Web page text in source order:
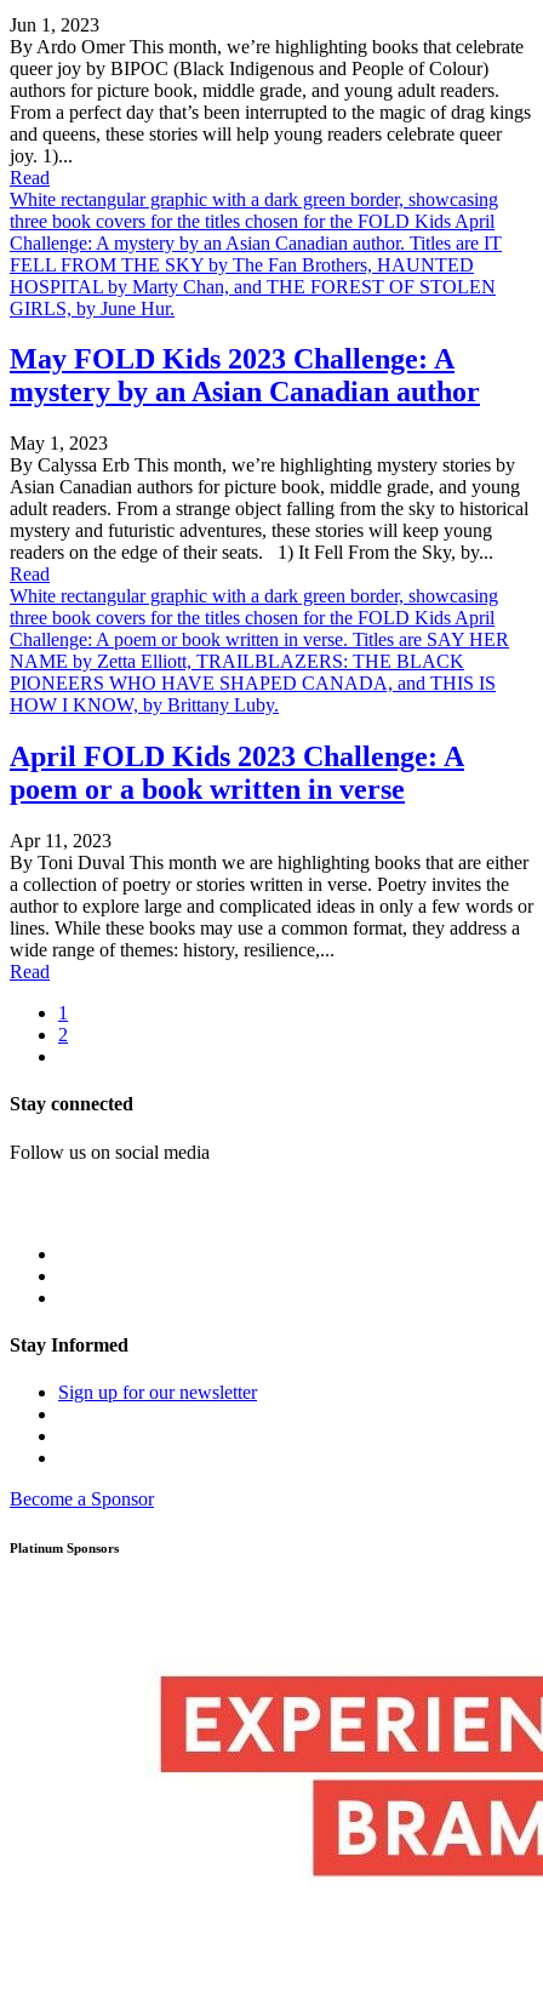
Jun 1, 2023
By Ardo Omer This month, we’re highlighting books that celebrate
queer joy by BIPOC (Black Indigenous and People of Colour)
authors for picture book, middle grade, and young adult readers.
From a perfect day that’s been interrupted to the magic of drag kings
and queens, these stories will help young readers celebrate queer
joy. 1)...
Read
White rectangular graphic with a dark green border, showcasing
three book covers for the titles chosen for the FOLD Kids April
Challenge: A mystery by an Asian Canadian author. Titles are IT
FELL FROM THE SKY by The Fan Brothers, HAUNTED
HOSPITAL by Marty Chan, and THE FOREST OF STOLEN
GIRLS, by June Hur.
May FOLD Kids 2023 Challenge: A
mystery by an Asian Canadian author
May 1, 2023
By Calyssa Erb This month, we’re highlighting mystery stories by
Asian Canadian authors for picture book, middle grade, and young
adult readers. From a strange object falling from the sky to historical
mystery and futuristic adventures, these stories will keep young
readers on the edge of their seats. 1) It Fell From the Sky, by...
Read
White rectangular graphic with a dark green border, showcasing
three book covers for the titles chosen for the FOLD Kids April
Challenge: A poem or book written in verse. Titles are SAY HER
NAME by Zetta Elliott, TRAILBLAZERS: THE BLACK
PIONEERS WHO HAVE SHAPED CANADA, and THIS IS
HOW I KNOW, by Brittany Luby.
April FOLD Kids 2023 Challenge: A
poem or a book written in verse
Apr 11, 2023
By Toni Duval This month we are highlighting books that are either
a collection of poetry or stories written in verse. Poetry invites the
author to explore large and complicated ideas in only a few words or
lines. While these books may use a common format, they address a
wide range of themes: history, resilience,...
Read
1
2
Stay connected
Follow us on social media
Stay Informed
Sign up for our newsletter
Become a Sponsor
Platinum Sponsors